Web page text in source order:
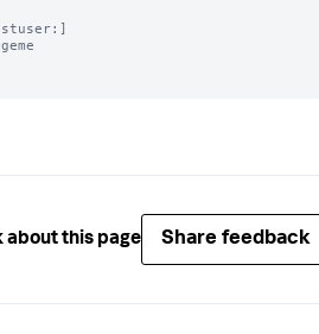
about this page Share feedback